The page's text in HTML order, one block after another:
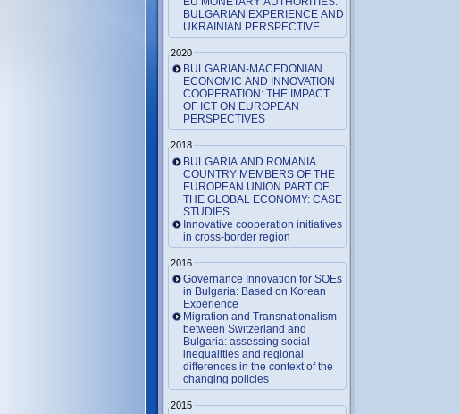
BULGARIAN EXPERIENCE AND
UKRAINIAN PERSPECTIVE
2020
BULGARIAN-MACEDONIAN
ECONOMIC AND INNOVATION
COOPERATION: THE IMPACT
OF ICT ON EUROPEAN
PERSPECTIVES
2018
BULGARIA AND ROMANIA
COUNTRY MEMBERS OF THE
EUROPEAN UNION PART OF
THE GLOBAL ECONOMY: CASE
STUDIES
Innovative cooperation initiatives
in cross-border region
2016
Governance Innovation for SOEs
in Bulgaria: Based on Korean
Experience
Migration and Transnationalism
between Switzerland and
Bulgaria: assessing social
inequalities and regional
differences in the context of the
changing policies
2015